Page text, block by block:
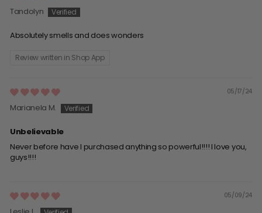
Tandolyn
Absolutely smells and does wonders
Review written in Shop App
05/17/24
Marianela M.
Unbelievable
Never before have I purchased anything so powerful!!!! I love you,
guys!!!!
05/09/24